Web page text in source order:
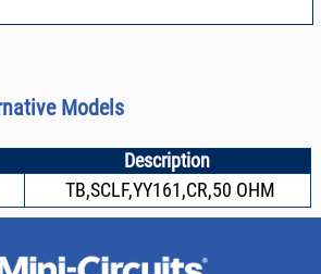
Models
Description
TB,SCLF,YY161,CR,50 OHM